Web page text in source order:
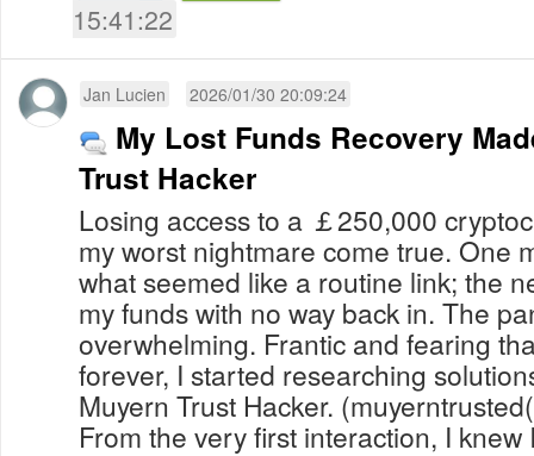
15:41:22
Jan Lucien 2026/01/30 20:09:24
My Lost Funds Recovery
Trust Hacker
Losing access to a ￡250,000
my worst nightmare come true. One
what seemed like a routine link; the
my funds with no way back in. The
overwhelming. Frantic and fearing
forever, I started researching
Muyern Trust Hacker.
From the very first interaction, I